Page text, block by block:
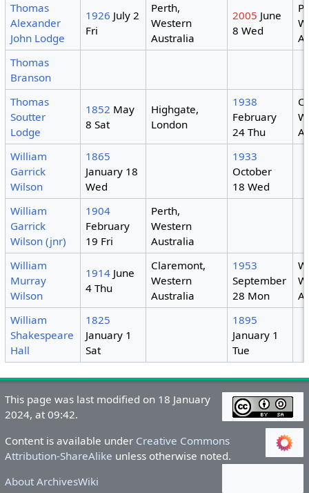
Thomas
Alexander
John Lodge
1926 July 2
Fri
Perth,
Western
Australia
2005 June
8 Wed
Thomas
Branson
Thomas
Soutter
Lodge
1852 May
8 Sat
Highgate,
London
1938
February
24 Thu
William
Garrick
Wilson
1865
January 18
Wed
1933
October
18 Wed
William
Garrick
Wilson (jnr)
1904
February
19 Fri
Perth,
Western
Australia
William
Murray
Wilson
1914 June
4 Thu
Claremont,
Western
Australia
1953
September
28 Mon
William
Shakespeare
Hall
1825
January 1
Sat
1895
January 1
Tue
This page was last modified on 18 January
2024, at 09:42.
Content is available under Creative Commons
Attribution-ShareAlike unless otherwise noted.
About ArchivesWiki